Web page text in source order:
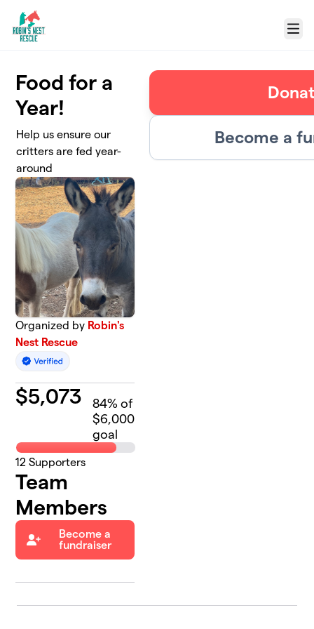
Skip to main content
Menu
Food for a
Year!
Help us ensure our
critters are fed year-
around
Organized by Robin's
Nest Rescue
$5,073 84% of
$6,000
goal
12 Supporters
Team
Members
Become a
fundraiser
Become a